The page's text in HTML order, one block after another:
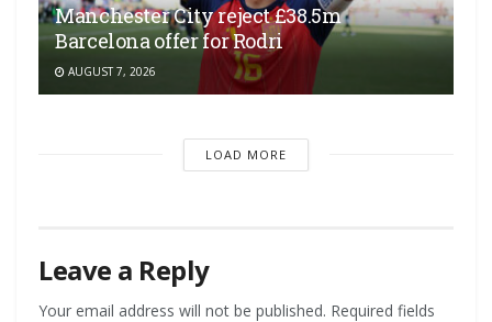
Manchester City reject £38.5m
Barcelona offer for Rodri
AUGUST 7, 2026
LOAD MORE
Leave a Reply
Your email address will not be published. Required fields